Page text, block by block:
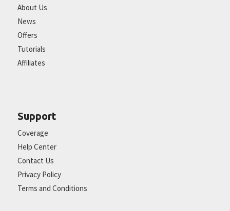
About Us
News
Offers
Tutorials
Affiliates
Support
Coverage
Help Center
Contact Us
Privacy Policy
Terms and Conditions